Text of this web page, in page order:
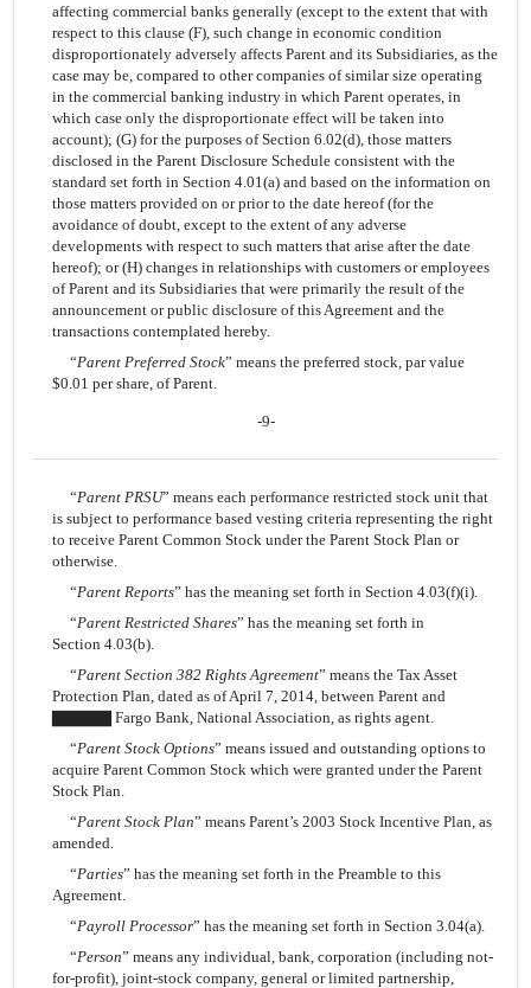
affecting commercial banks generally (except to the extent that with
respect to this clause (F), such change in economic condition
disproportionately adversely affects Parent and its Subsidiaries, as the
case may be, compared to other companies of similar size operating
in the commercial banking industry in which Parent operates, in
which case only the disproportionate effect will be taken into
account); (G) for the purposes of Section 6.02(d), those matters
disclosed in the Parent Disclosure Schedule consistent with the
standard set forth in Section 4.01(a) and based on the information on
those matters provided on or prior to the date hereof (for the
avoidance of doubt, except to the extent of any adverse
developments with respect to such matters that arise after the date
hereof); or (H) changes in relationships with customers or employees
of Parent and its Subsidiaries that were primarily the result of the
announcement or public disclosure of this Agreement and the
transactions contemplated hereby.
“Parent Preferred Stock” means the preferred stock, par value
$0.01 per share, of Parent.
-9-
“Parent PRSU” means each performance restricted stock unit that
is subject to performance based vesting criteria representing the right
to receive Parent Common Stock under the Parent Stock Plan or
otherwise.
“Parent Reports” has the meaning set forth in Section 4.03(f)(i).
“Parent Restricted Shares” has the meaning set forth in
Section 4.03(b).
“Parent Section 382 Rights Agreement” means the Tax Asset
Protection Plan, dated as of April 7, 2014, between Parent and
▇▇▇▇▇ Fargo Bank, National Association, as rights agent.
“Parent Stock Options” means issued and outstanding options to
acquire Parent Common Stock which were granted under the Parent
Stock Plan.
“Parent Stock Plan” means Parent’s 2003 Stock Incentive Plan, as
amended.
“Parties” has the meaning set forth in the Preamble to this
Agreement.
“Payroll Processor” has the meaning set forth in Section 3.04(a).
“Person” means any individual, bank, corporation (including not-
for-profit), joint-stock company, general or limited partnership,